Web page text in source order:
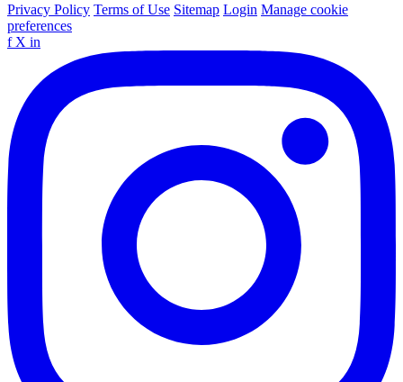
Privacy Policy Terms of Use Sitemap Login Manage cookie
preferences
f X in